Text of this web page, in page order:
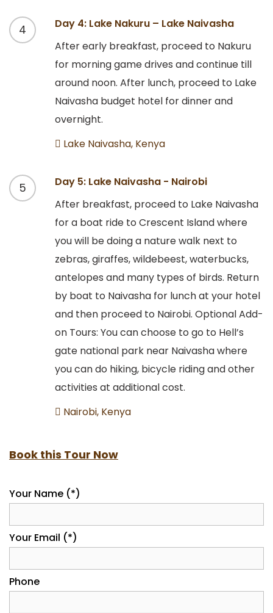
4
Day 4: Lake Nakuru – Lake Naivasha
After early breakfast, proceed to Nakuru
for morning game drives and continue till
around noon. After lunch, proceed to Lake
Naivasha budget hotel for dinner and
overnight.
Lake Naivasha, Kenya
5
Day 5: Lake Naivasha - Nairobi
After breakfast, proceed to Lake Naivasha
for a boat ride to Crescent Island where
you will be doing a nature walk next to
zebras, giraffes, wildebeest, waterbucks,
antelopes and many types of birds. Return
by boat to Naivasha for lunch at your hotel
and then proceed to Nairobi. Optional Add-
on Tours: You can choose to go to Hell’s
gate national park near Naivasha where
you can do hiking, bicycle riding and other
activities at additional cost.
Nairobi, Kenya
Book this Tour Now
Your Name (*)
Your Email (*)
Phone